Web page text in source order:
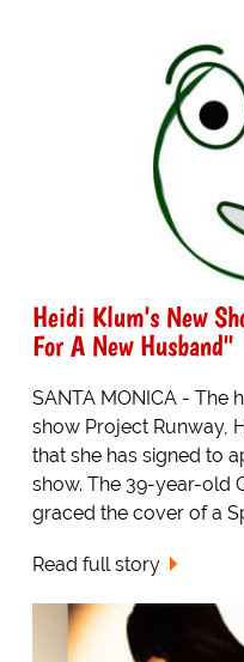
Heidi Klum's New
For A New Husband"
SANTA MONICA - The
show Project Runway,
that she has signed to
show. The 39-year-old
graced the cover of a
Read full story